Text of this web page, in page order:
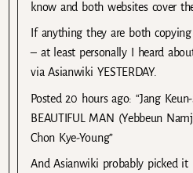
know and both websites cover
If anything they are both
– at least personally I heard
via Asianwiki YESTERDAY.
Posted 20 hours ago: “Jang
BEAUTIFUL MAN (Yebbeun
Chon Kye-Young”
And Asianwiki probably picked it